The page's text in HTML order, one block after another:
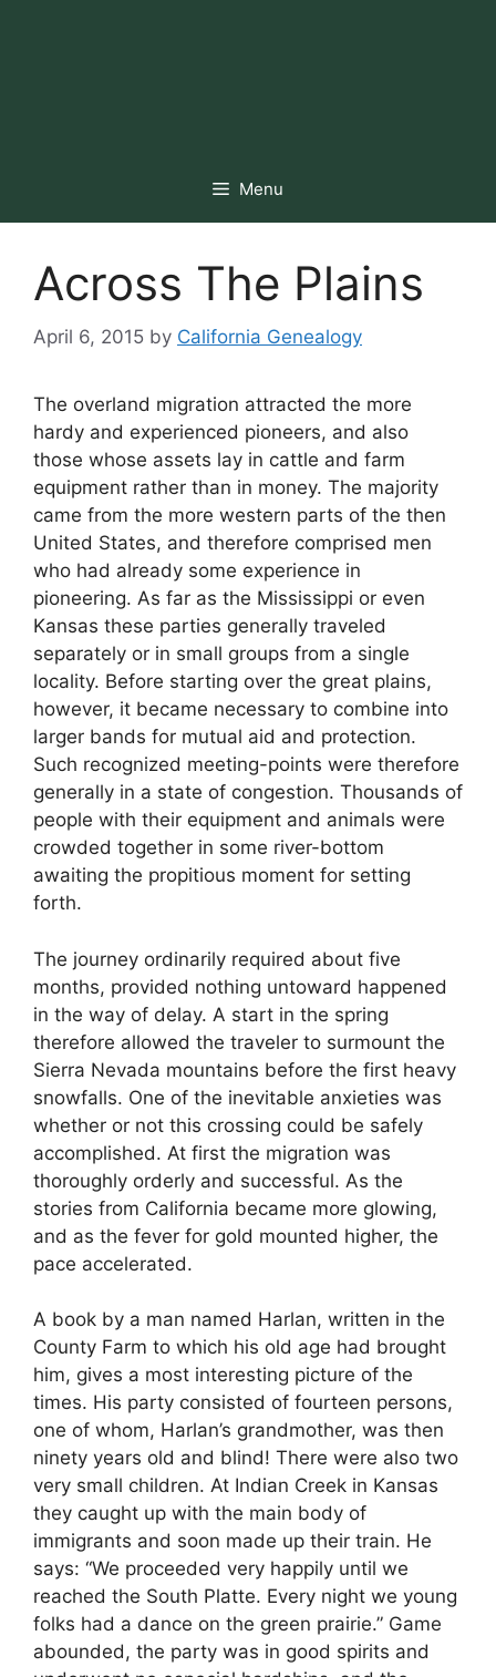
Menu
Across The Plains
April 6, 2015 by California Genealogy
The overland migration attracted the more
hardy and experienced pioneers, and also
those whose assets lay in cattle and farm
equipment rather than in money. The majority
came from the more western parts of the then
United States, and therefore comprised men
who had already some experience in
pioneering. As far as the Mississippi or even
Kansas these parties generally traveled
separately or in small groups from a single
locality. Before starting over the great plains,
however, it became necessary to combine into
larger bands for mutual aid and protection.
Such recognized meeting-points were therefore
generally in a state of congestion. Thousands of
people with their equipment and animals were
crowded together in some river-bottom
awaiting the propitious moment for setting
forth.
The journey ordinarily required about five
months, provided nothing untoward happened
in the way of delay. A start in the spring
therefore allowed the traveler to surmount the
Sierra Nevada mountains before the first heavy
snowfalls. One of the inevitable anxieties was
whether or not this crossing could be safely
accomplished. At first the migration was
thoroughly orderly and successful. As the
stories from California became more glowing,
and as the fever for gold mounted higher, the
pace accelerated.
A book by a man named Harlan, written in the
County Farm to which his old age had brought
him, gives a most interesting picture of the
times. His party consisted of fourteen persons,
one of whom, Harlan’s grandmother, was then
ninety years old and blind! There were also two
very small children. At Indian Creek in Kansas
they caught up with the main body of
immigrants and soon made up their train. He
says: “We proceeded very happily until we
reached the South Platte. Every night we young
folks had a dance on the green prairie.” Game
abounded, the party was in good spirits and